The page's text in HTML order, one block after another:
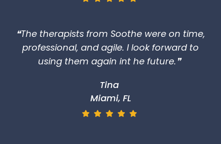
❝The therapists from Soothe were on time,
professional, and agile. I look forward to
using them again int he future.❞
Tina
Miami, FL